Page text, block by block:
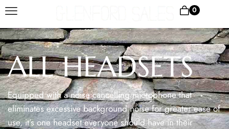
0
ALL HEADSETS
Equipped with a noise cancelling microphone that
eliminates excessive background noise for greater ease of
use, it’s one headset everyone should have in their